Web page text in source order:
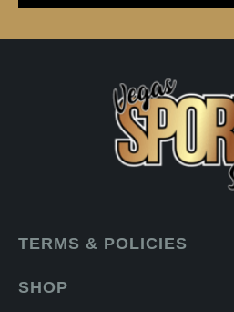
TERMS & POLICIES
SHOP